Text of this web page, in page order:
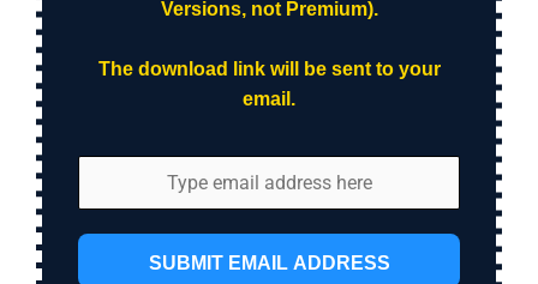
Versions, not Premium).
The download link will be sent to your
email.
SUBMIT EMAIL ADDRESS